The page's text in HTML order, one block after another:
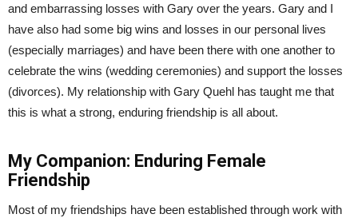
and embarrassing losses with Gary over the years. Gary and I
have also had some big wins and losses in our personal lives
(especially marriages) and have been there with one another to
celebrate the wins (wedding ceremonies) and support the losses
(divorces). My relationship with Gary Quehl has taught me that
this is what a strong, enduring friendship is all about.
My Companion: Enduring Female
Friendship
Most of my friendships have been established through work with